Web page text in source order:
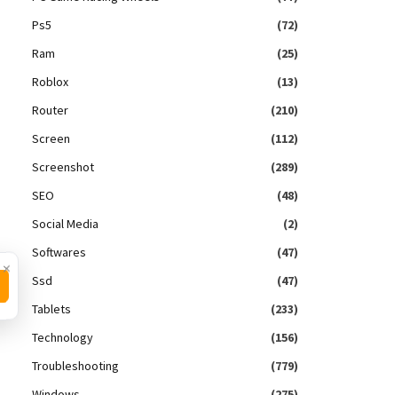
Ps5
(72)
Ram
(25)
Roblox
(13)
Router
(210)
Screen
(112)
Screenshot
(289)
SEO
(48)
Social Media
(2)
Softwares
(47)
Ssd
(47)
Tablets
(233)
Technology
(156)
Troubleshooting
(779)
×